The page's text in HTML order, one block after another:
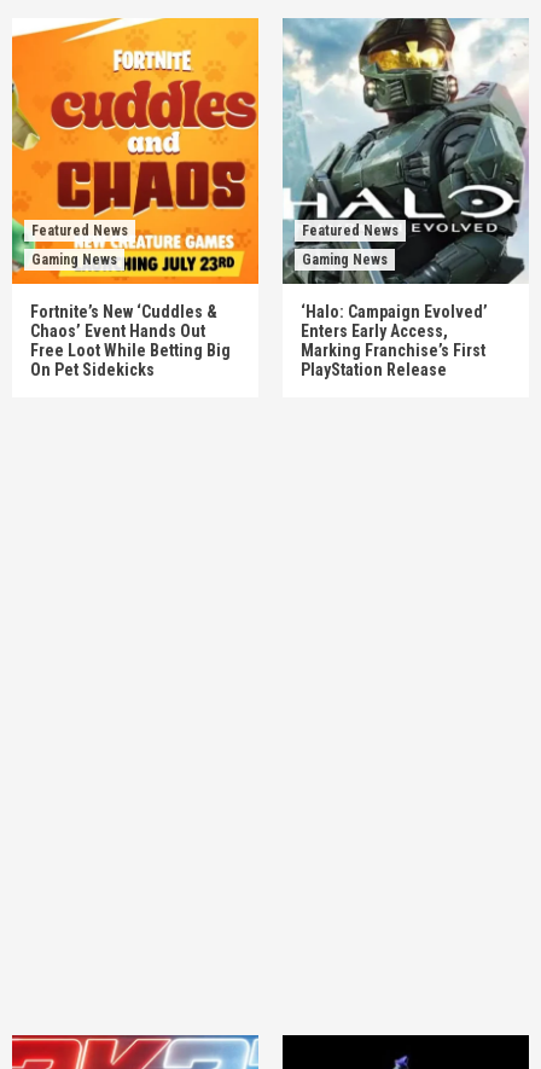
Featured News
Gaming News
Fortnite’s New ‘Cuddles &
Chaos’ Event Hands Out
Free Loot While Betting Big
On Pet Sidekicks
Featured News
Gaming News
‘Halo: Campaign Evolved’
Enters Early Access,
Marking Franchise’s First
PlayStation Release